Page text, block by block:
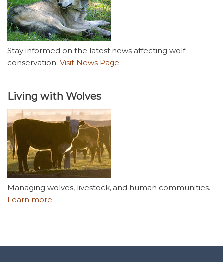
Stay informed on the latest news affecting wolf
conservation. Visit News Page.
Living with Wolves
Managing wolves, livestock, and human communities.
Learn more.